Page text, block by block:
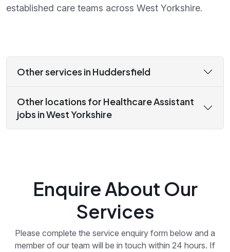
established care teams across West Yorkshire.
Other services in Huddersfield
Other locations for Healthcare Assistant
jobs in West Yorkshire
Enquire About Our
Services
Please complete the service enquiry form below and a
member of our team will be in touch within 24 hours. If